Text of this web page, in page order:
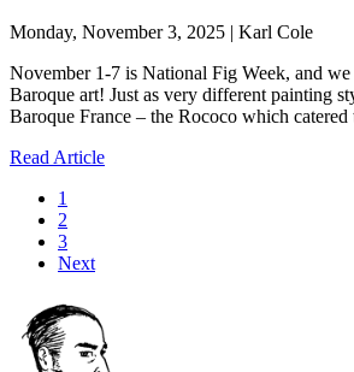
Monday, November 3, 2025 | Karl Cole
November 1-7 is National Fig Week, and
Baroque art! Just as very different painting
Baroque France – the Rococo which
Read Article
1
2
3
Next